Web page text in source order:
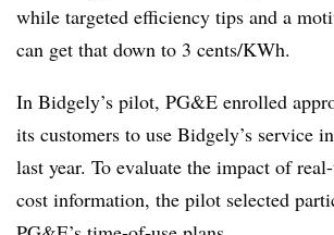
while targeted efficiency tips and a
can get that down to 3 cents/KWh.
In Bidgely’s pilot, PG&E enrolled
its customers to use Bidgely’s service
last year. To evaluate the impact of
cost information, the pilot selected